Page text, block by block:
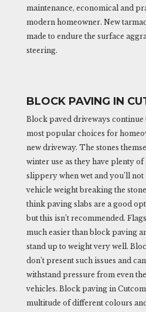
maintenance, economical and
modern homeowner. New
made to endure the surface
steering.
BLOCK PAVING IN
Block paved driveways continue
most popular choices for
new driveway. The stones
winter use as they have plenty
slippery when wet and you’ll
vehicle weight breaking the
think paving slabs are a good
but this isn’t recommended.
much easier than block paving
stand up to weight very well.
don’t present such issues and
withstand pressure from even
vehicles. Block paving in
multitude of different colours